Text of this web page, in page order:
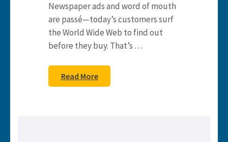
Newspaper ads and word of mouth
are passé—today’s customers surf
the World Wide Web to find out
before they buy. That’s …
Read More